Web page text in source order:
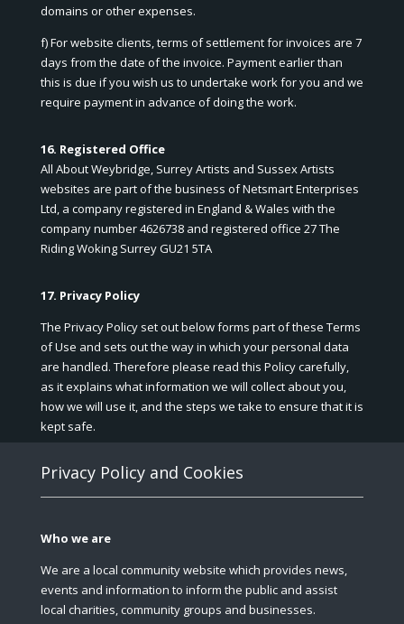
domains or other expenses.
f) For website clients, terms of settlement for invoices are 7
days from the date of the invoice. Payment earlier than
this is due if you wish us to undertake work for you and we
require payment in advance of doing the work.
16. Registered Office
All About Weybridge, Surrey Artists and Sussex Artists
websites are part of the business of Netsmart Enterprises
Ltd, a company registered in England & Wales with the
company number 4626738 and registered office 27 The
Riding Woking Surrey GU21 5TA
17. Privacy Policy
The Privacy Policy set out below forms part of these Terms
of Use and sets out the way in which your personal data
are handled. Therefore please read this Policy carefully,
as it explains what information we will collect about you,
how we will use it, and the steps we take to ensure that it is
kept safe.
Privacy Policy and Cookies
Who we are
We are a local community website which provides news,
events and information to inform the public and assist
local charities, community groups and businesses.